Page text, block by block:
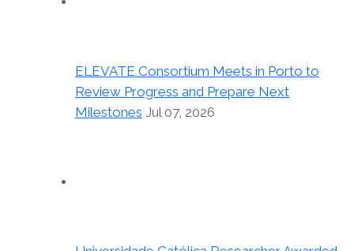
ELEVATE Consortium Meets in Porto to
Review Progress and Prepare Next
Milestones Jul 07, 2026